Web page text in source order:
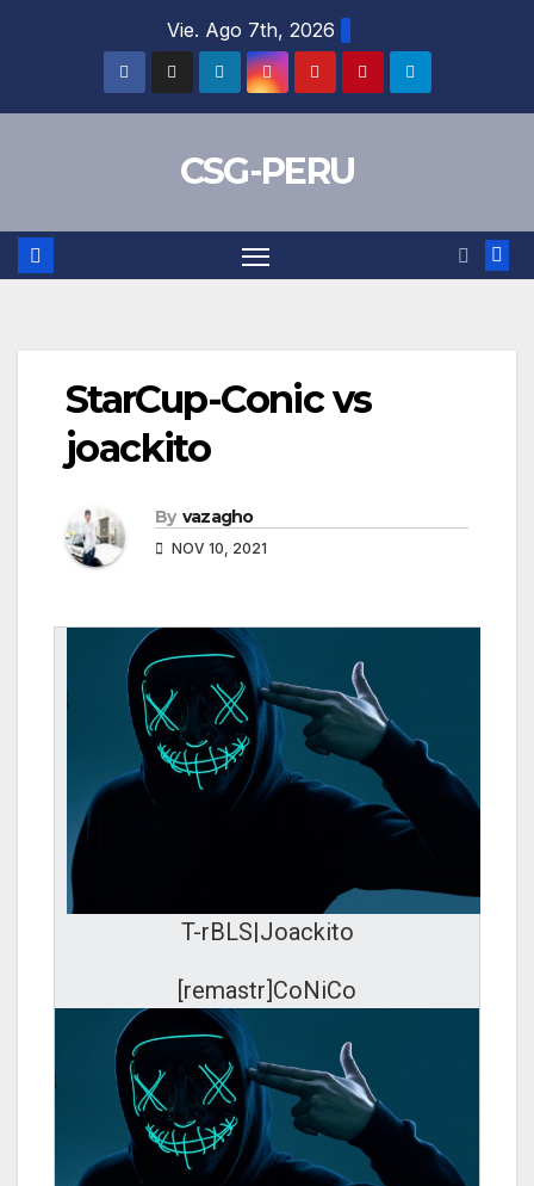
Vie. Ago 7th, 2026
CSG-PERU
StarCup-Conic vs
joackito
By vazagho
NOV 10, 2021
T-rBLS|Joackito
[remastr]CoNiCo